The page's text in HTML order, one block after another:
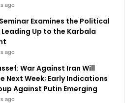
ago
Seminar Examines the Political
Leading Up to the Karbala
ago
War Against Iran Will
Next Week; Early Indications
Against Putin Emerging
ago